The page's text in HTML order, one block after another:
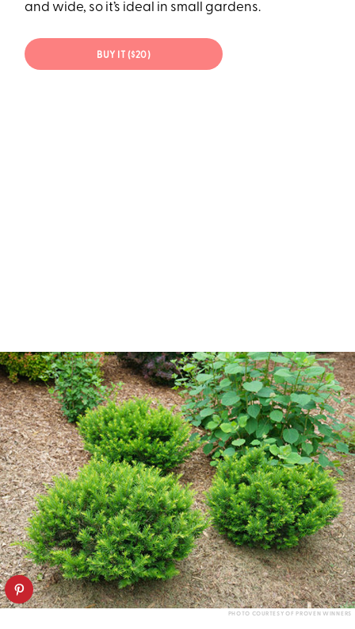
and wide, so it’s ideal in small gardens.
BUY IT ($20)
PHOTO COURTESY OF PROVEN WINNERS